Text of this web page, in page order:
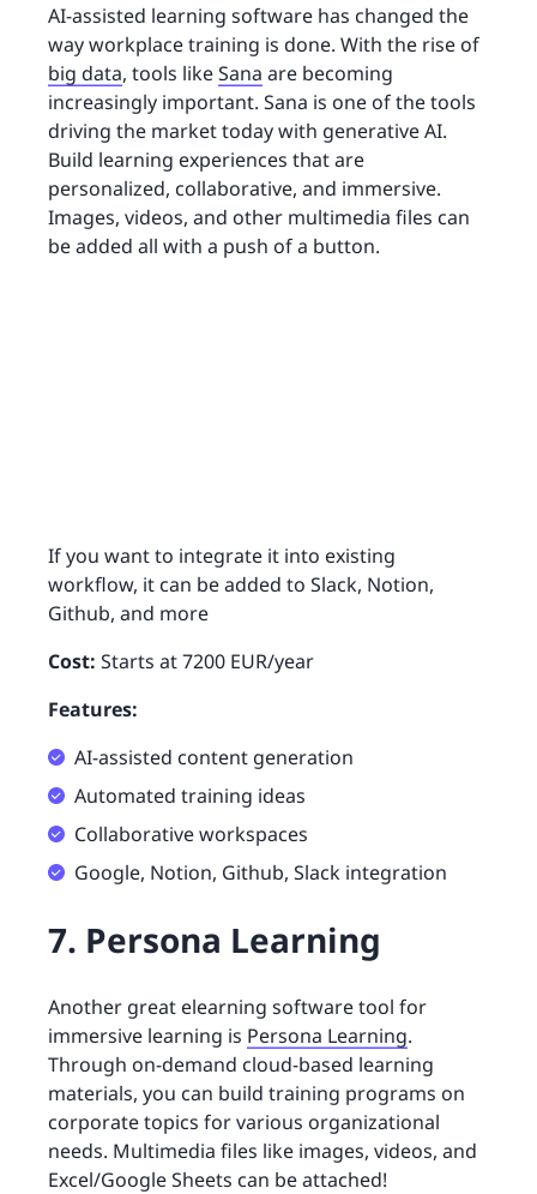
AI-assisted learning software has changed the
way workplace training is done. With the rise of
big data, tools likeSana are becoming
increasingly important. Sana is one of the tools
driving the market today with generative AI.
Build learning experiences that are
personalized, collaborative, and immersive.
Images, videos, and other multimedia files can
be added all with a push of a button.
If you want to integrate it into existing
workflow, it can be added to Slack, Notion,
Github, and more
Cost: Starts at 7200 EUR/year
Features:
AI-assisted content generation
Automated training ideas
Collaborative workspaces
Google, Notion, Github, Slack integration
7. Persona Learning
Another great elearning software tool for
immersive learning is Persona Learning.
Through on-demand cloud-based learning
materials, you can build training programs on
corporate topics for various organizational
needs. Multimedia files like images, videos, and
Excel/Google Sheets can be attached!